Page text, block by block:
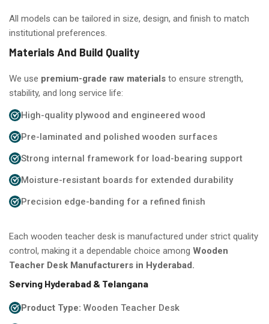
All models can be tailored in size, design, and finish to match
institutional preferences.
Materials And Build Quality
We use premium-grade raw materials to ensure strength,
stability, and long service life:
High-quality plywood and engineered wood
Pre-laminated and polished wooden surfaces
Strong internal framework for load-bearing support
Moisture-resistant boards for extended durability
Precision edge-banding for a refined finish
Each wooden teacher desk is manufactured under strict quality
control, making it a dependable choice among Wooden
Teacher Desk Manufacturers in Hyderabad.
Serving Hyderabad & Telangana
Product Type: Wooden Teacher Desk